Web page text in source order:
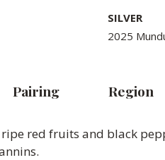
SILVER
2025
Pairing Region
red fruits and black